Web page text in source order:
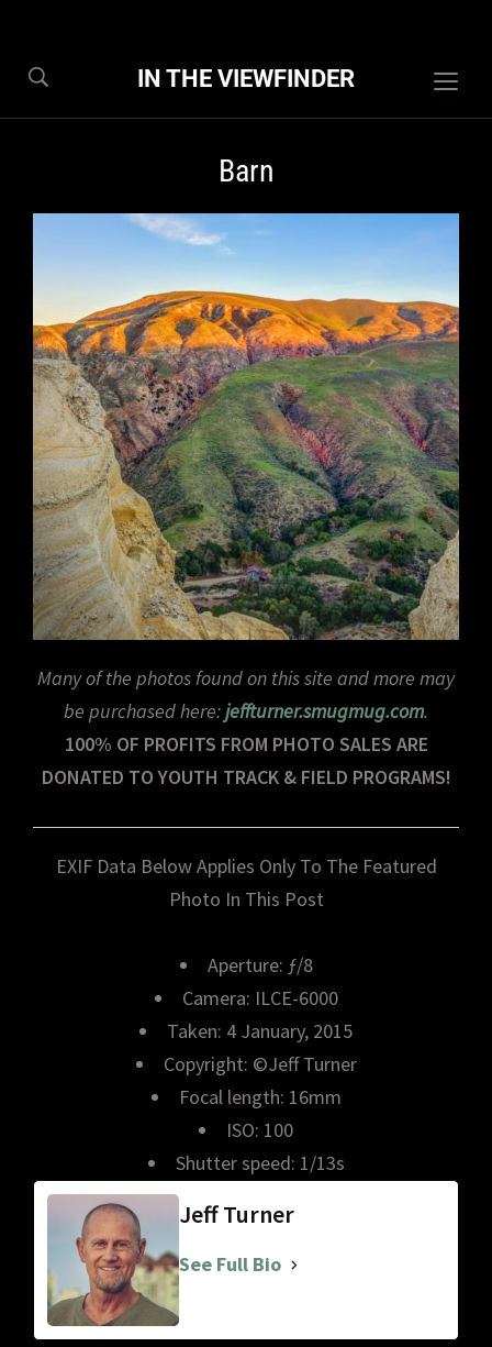
IN THE VIEWFINDER
Barn
Many of the photos found on this site and more may
be purchased here:jeffturner.smugmug.com.
100% OF PROFITS FROM PHOTO SALES ARE
DONATED TO YOUTH TRACK & FIELD PROGRAMS!
EXIF Data Below Applies Only To The Featured
Photo In This Post
Aperture: ƒ/8
Camera: ILCE-6000
Taken: 4 January, 2015
Copyright: ©Jeff Turner
Focal length: 16mm
ISO: 100
Shutter speed: 1/13s
Jeff Turner
See Full Bio